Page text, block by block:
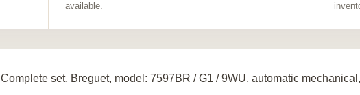
available.
Complete set, Breguet, model: 7597BR / G1 / 9WU, automatic